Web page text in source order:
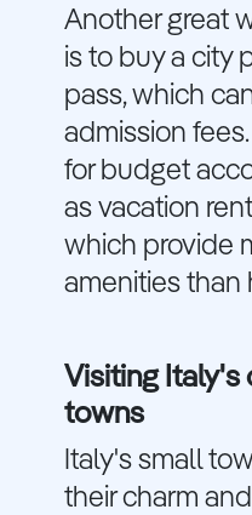
Another great
is to buy a city
pass, which
admission
for budget
as vacation
which provide
amenities than
Visiting Italy's
towns
Italy's small
their charm